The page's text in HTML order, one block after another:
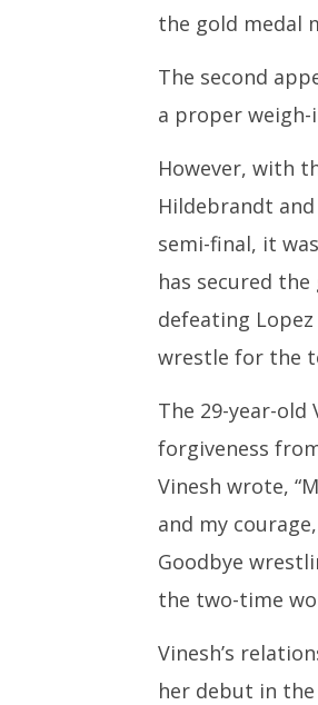
the gold medal
The second
a proper weigh-
However, with
Hildebrandt and
semi-final, it
has secured
defeating
wrestle for the
The 29-year-
forgiveness
Vinesh wrote,
and my
Goodbye
the two-time
Vinesh’s
her debut in the